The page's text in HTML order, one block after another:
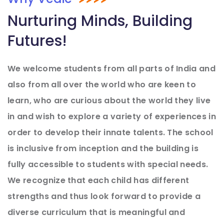
Nurturing Minds, Building
Futures!
We welcome students from all parts of India and
also from all over the world who are keen to
learn, who are curious about the world they live
in and wish to explore a variety of experiences in
order to develop their innate talents. The school
is inclusive from inception and the building is
fully accessible to students with special needs.
We recognize that each child has different
strengths and thus look forward to provide a
diverse curriculum that is meaningful and